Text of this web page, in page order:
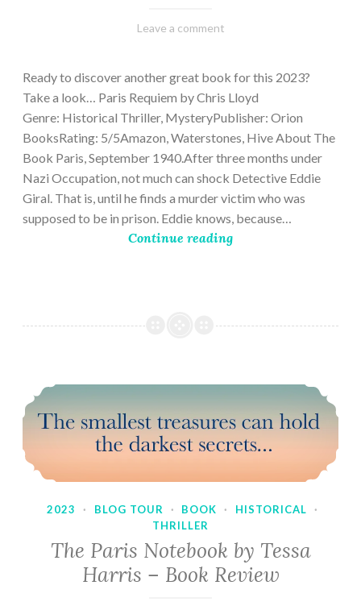
March
Varietats
Leave a comment
Ready to discover another great book for this 2023?
Take a look… Paris Requiem by Chris Lloyd
Genre: Historical Thriller, MysteryPublisher: Orion
BooksRating: 5/5Amazon, Waterstones, Hive About The
Book Paris, September 1940.After three months under
Nazi Occupation, not much can shock Detective Eddie
Giral. That is, until he finds a murder victim who was
supposed to be in prison. Eddie knows, because…
Continue reading
2023 · BLOG TOUR · BOOK · HISTORICAL
·
THRILLER
The Paris Notebook by Tessa
Harris – Book Review